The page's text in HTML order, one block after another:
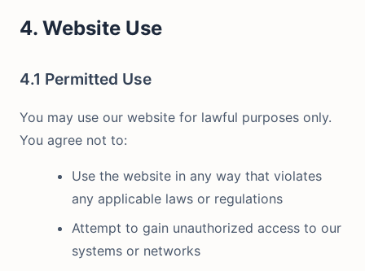
4. Website Use
4.1 Permitted Use
You may use our website for lawful purposes only.
You agree not to:
Use the website in any way that violates
any applicable laws or regulations
Attempt to gain unauthorized access to our
systems or networks